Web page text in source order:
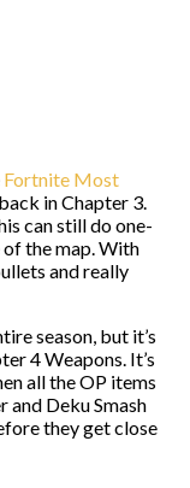
Fortnite Most
in Chapter 3.
can still do one-
the map. With
and really
season, but it’s
4 Weapons. It’s
all the OP items
and Deku Smash
they get close